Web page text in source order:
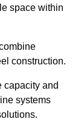
space within
construction.
capacity and
systems